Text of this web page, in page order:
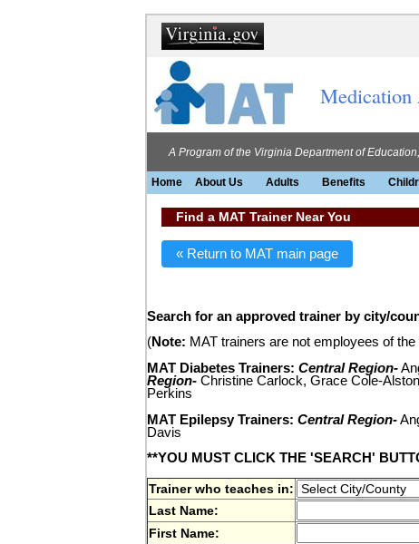
Medication
A Program of the Virginia Department of
Home About Us Adults Benefits
Find a MAT Trainer Near You
« Return to MAT main page
Search for an approved trainer by city/
(Note: MAT trainers are not employees of
MAT Diabetes Trainers: Central Region-
Region- Christine Carlock, Grace Cole-
Perkins
MAT Epilepsy Trainers: Central Region-
Davis
**YOU MUST CLICK THE 'SEARCH'
Trainer who teaches in:
Last Name:
First Name: